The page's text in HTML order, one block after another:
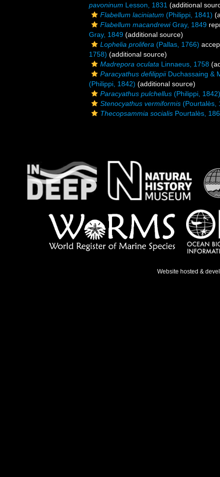
pavoninum Lesson, 1831 (additional
Flabellum laciniatum (Philippi, 1841)
Flabellum macandrewiGray, 1849
Gray, 1849 (additional source)
Lophelia prolifera (Pallas, 1766)
1758) (additional source)
Madrepora oculata Linnaeus, 1758
Paracyathus defilippiiDuchassaing &
(Philippi, 1842) (additional source)
Paracyathus pulchellus (Philippi, 1842)
Stenocyathus vermiformis (Pourtalès,
Thecopsammia socialis Pourtalès,
Website hosted &